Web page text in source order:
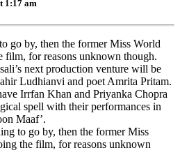
1:17 am
go by, then the former Miss World
film, for reasons unknown though.
next production venture will be
Ludhianvi and poet Amrita Pritam.
Irrfan Khan and Priyanka Chopra
spell with their performances in
Maaf’.
to go by, then the former Miss
the film, for reasons unknown